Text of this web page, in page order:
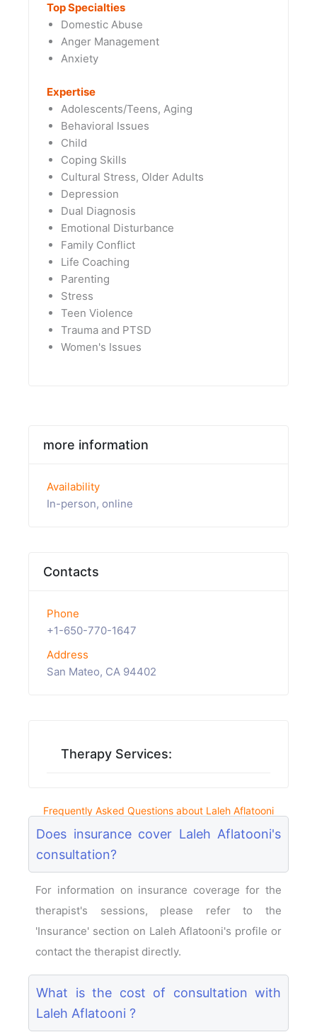
Top Specialties
Domestic Abuse
Anger Management
Anxiety
Expertise
Adolescents/Teens, Aging
Behavioral Issues
Child
Coping Skills
Cultural Stress, Older Adults
Depression
Dual Diagnosis
Emotional Disturbance
Family Conflict
Life Coaching
Parenting
Stress
Teen Violence
Trauma and PTSD
Women's Issues
more information
Availability
In-person, online
Contacts
Phone
+1-650-770-1647
Address
San Mateo, CA 94402
Therapy Services:
Frequently Asked Questions about Laleh Aflatooni
Does insurance cover Laleh Aflatooni's
consultation?
For information on insurance coverage for the
therapist's sessions, please refer to the
'Insurance' section on Laleh Aflatooni's profile or
contact the therapist directly.
What is the cost of consultation with
Laleh Aflatooni ?